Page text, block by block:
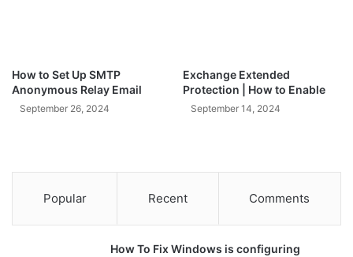
How to Set Up SMTP
Anonymous Relay Email
September 26, 2024
Exchange Extended
Protection | How to Enable
September 14, 2024
Popular Recent Comments
How To Fix Windows is configuring